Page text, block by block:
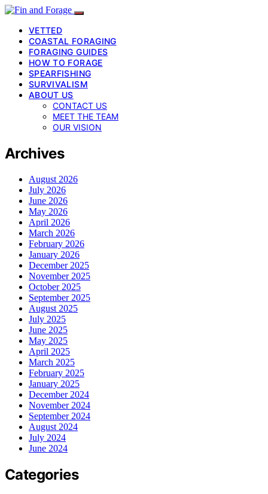
VETTED
COASTAL FORAGING
FORAGING GUIDES
HOW TO FORAGE
SPEARFISHING
SURVIVALISM
ABOUT US
CONTACT US
MEET THE TEAM
OUR VISION
Archives
August 2026
July 2026
June 2026
May 2026
April 2026
March 2026
February 2026
January 2026
December 2025
November 2025
October 2025
September 2025
August 2025
July 2025
June 2025
May 2025
April 2025
March 2025
February 2025
January 2025
December 2024
November 2024
September 2024
August 2024
July 2024
June 2024
Categories